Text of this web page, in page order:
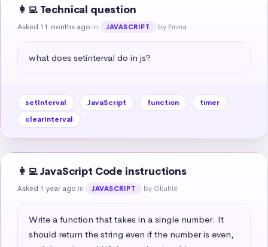
👩‍💻 Technical question
Asked 11 months ago in JAVASCRIPT by Emma
what does setinterval do in js?
setInterval JavaScript function
timer
clearInterval
👩‍💻 JavaScript Code instructions
Asked 1 year ago in JAVASCRIPT by Okuhle
Write a function that takes in a single number. It
should return the string even if the number is even,